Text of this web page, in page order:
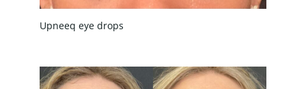
Upneeq eye drops